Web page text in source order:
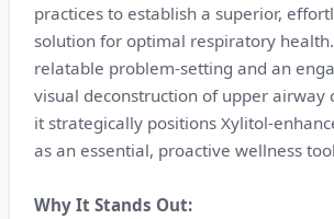
practices to establish a superior,
solution for optimal respiratory
relatable problem-setting and an
visual deconstruction of upper airway
it strategically positions Xylitol-
as an essential, proactive wellness
Why It Stands Out: